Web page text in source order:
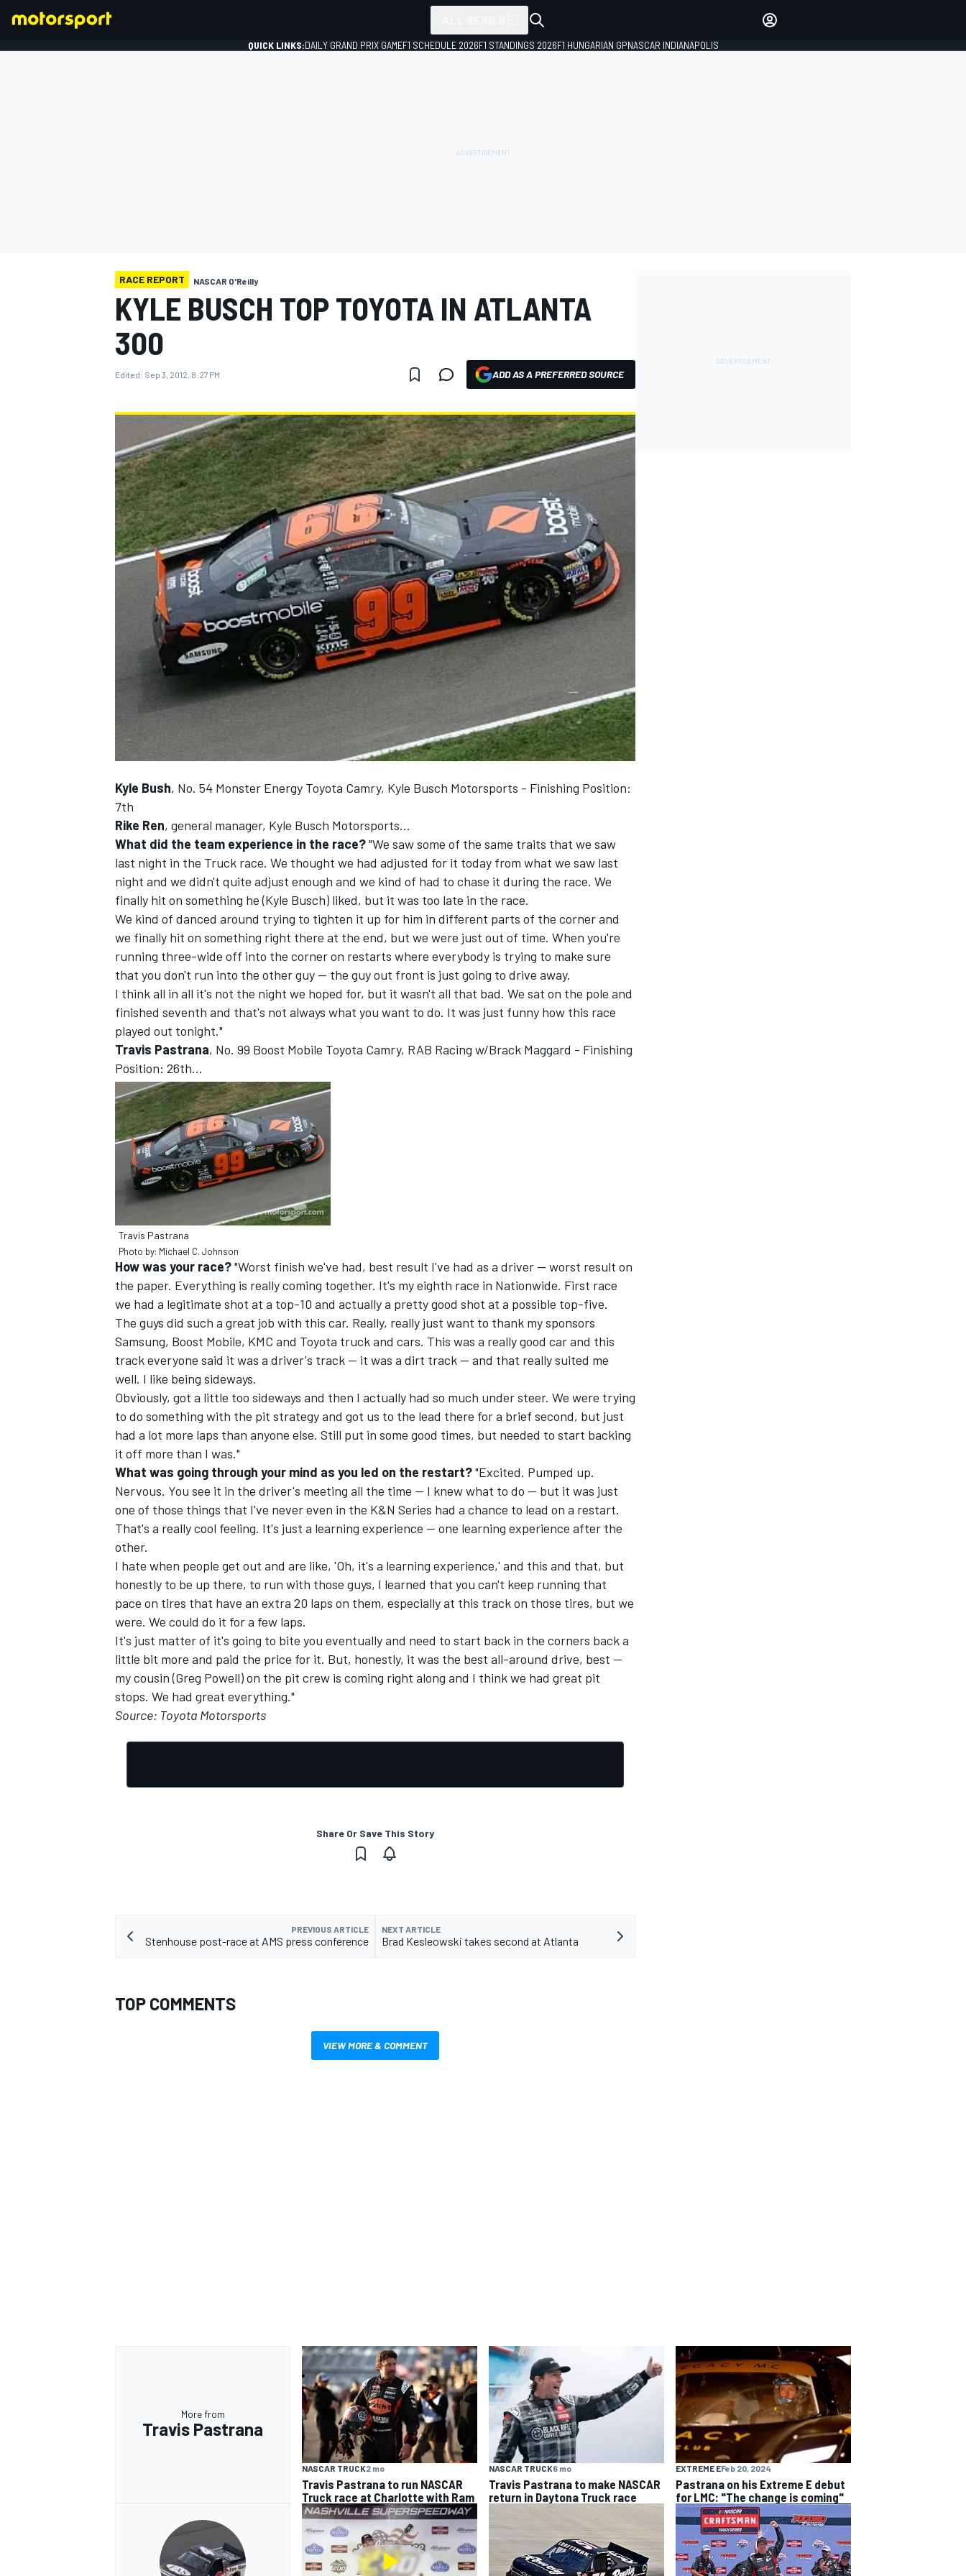
MOTOGP
NASCAR CUP
INDYCAR WEC
IMSA
QUICK LINKS:DAILY GRAND PRIX GAMEF1 SCHEDULE 2026F1 STANDINGS 2026F1 HUNGARIAN GPNASCAR INDIANAPOLIS
RACE REPORT NASCAR O'Reilly
KYLE BUSCH TOP TOYOTA IN ATLANTA
300
Edited: Sep 3, 2012, 8:27 PM ADD AS A PREFERRED SOURCE
Kyle Bush, No. 54 Monster Energy Toyota Camry, Kyle Busch Motorsports - Finishing Position:
7th
Rike Ren, general manager, Kyle Busch Motorsports...
What did the team experience in the race?"We saw some of the same traits that we saw
last night in the Truck race. We thought we had adjusted for it today from what we saw last
night and we didn't quite adjust enough and we kind of had to chase it during the race. We
finally hit on something he (Kyle Busch) liked, but it was too late in the race.
We kind of danced around trying to tighten it up for him in different parts of the corner and
we finally hit on something right there at the end, but we were just out of time. When you're
running three-wide off into the corner on restarts where everybody is trying to make sure
that you don't run into the other guy -- the guy out front is just going to drive away.
I think all in all it's not the night we hoped for, but it wasn't all that bad. We sat on the pole and
finished seventh and that's not always what you want to do. It was just funny how this race
played out tonight."
Travis Pastrana, No. 99 Boost Mobile Toyota Camry, RAB Racing w/Brack Maggard - Finishing
Position: 26th...
Travis Pastrana
Photo by: Michael C. Johnson
How was your race?"Worst finish we've had, best result I've had as a driver -- worst result on
the paper. Everything is really coming together. It's my eighth race in Nationwide. First race
we had a legitimate shot at a top-10 and actually a pretty good shot at a possible top-five.
The guys did such a great job with this car. Really, really just want to thank my sponsors
Samsung, Boost Mobile, KMC and Toyota truck and cars. This was a really good car and this
track everyone said it was a driver's track -- it was a dirt track -- and that really suited me
well. I like being sideways.
Obviously, got a little too sideways and then I actually had so much under steer. We were trying
to do something with the pit strategy and got us to the lead there for a brief second, but just
had a lot more laps than anyone else. Still put in some good times, but needed to start backing
it off more than I was."
What was going through your mind as you led on the restart?"Excited. Pumped up.
Nervous. You see it in the driver's meeting all the time -- I knew what to do -- but it was just
one of those things that I've never even in the K&N Series had a chance to lead on a restart.
That's a really cool feeling. It's just a learning experience -- one learning experience after the
other.
I hate when people get out and are like, 'Oh, it's a learning experience,' and this and that, but
honestly to be up there, to run with those guys, I learned that you can't keep running that
pace on tires that have an extra 20 laps on them, especially at this track on those tires, but we
were. We could do it for a few laps.
It's just matter of it's going to bite you eventually and need to start back in the corners back a
little bit more and paid the price for it. But, honestly, it was the best all-around drive, best --
my cousin (Greg Powell) on the pit crew is coming right along and I think we had great pit
stops. We had great everything."
Source: Toyota Motorsports
Share Or Save This Story
PREVIOUS ARTICLE
Stenhouse post-race at AMS press conference
NEXT ARTICLE
Brad Kesleowski takes second at Atlanta
TOP COMMENTS
VIEW MORE & COMMENT
More from
Travis Pastrana
NASCAR TRUCK2 mo
Travis Pastrana to run NASCAR
Truck race at Charlotte with Ram
NASCAR TRUCK6 mo
Travis Pastrana to make NASCAR
return in Daytona Truck race
EXTREME EFeb 20, 2024
Pastrana on his Extreme E debut
for LMC: "The change is coming"